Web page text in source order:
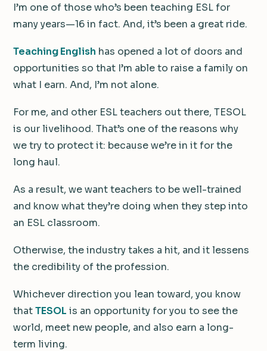
I’m one of those who’s been teaching ESL for
many years—16 in fact. And, it’s been a great ride.
Teaching English has opened a lot of doors and
opportunities so that I’m able to raise a family on
what I earn. And, I’m not alone.
For me, and other ESL teachers out there, TESOL
is our livelihood. That’s one of the reasons why
we try to protect it: because we’re in it for the
long haul.
As a result, we want teachers to be well-trained
and know what they’re doing when they step into
an ESL classroom.
Otherwise, the industry takes a hit, and it lessens
the credibility of the profession.
Whichever direction you lean toward, you know
thatTESOL is an opportunity for you to see the
world, meet new people, and also earn a long-
term living.